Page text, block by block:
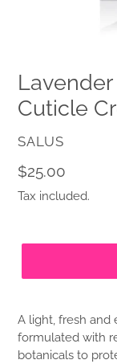
Cuticle
VENDOR
SALUS
Regular
price
$25.00
Tax included.
A light, fresh and
formulated with
botanicals to